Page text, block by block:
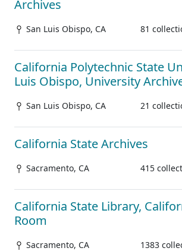
Archives
San Luis Obispo, CA 81
California Polytechnic State
Luis Obispo, University
San Luis Obispo, CA 21
California State Archives
Sacramento, CA 415
California State Library,
Room
Sacramento, CA 1383